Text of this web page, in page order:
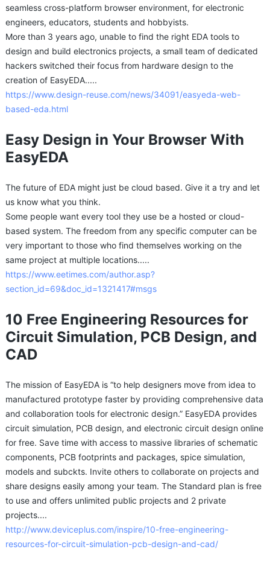
seamless cross-platform browser environment, for electronic
engineers, educators, students and hobbyists.
More than 3 years ago, unable to find the right EDA tools to
design and build electronics projects, a small team of dedicated
hackers switched their focus from hardware design to the
creation of EasyEDA.....
https://www.design-reuse.com/news/34091/easyeda-web-
based-eda.html
Easy Design in Your Browser With
EasyEDA
The future of EDA might just be cloud based. Give it a try and let
us know what you think.
Some people want every tool they use be a hosted or cloud-
based system. The freedom from any specific computer can be
very important to those who find themselves working on the
same project at multiple locations.....
https://www.eetimes.com/author.asp?
section_id=69&doc_id=1321417#msgs
10 Free Engineering Resources for
Circuit Simulation, PCB Design, and
CAD
The mission of EasyEDA is “to help designers move from idea to
manufactured prototype faster by providing comprehensive data
and collaboration tools for electronic design.” EasyEDA provides
circuit simulation, PCB design, and electronic circuit design online
for free. Save time with access to massive libraries of schematic
components, PCB footprints and packages, spice simulation,
models and subckts. Invite others to collaborate on projects and
share designs easily among your team. The Standard plan is free
to use and offers unlimited public projects and 2 private
projects....
http://www.deviceplus.com/inspire/10-free-engineering-
resources-for-circuit-simulation-pcb-design-and-cad/